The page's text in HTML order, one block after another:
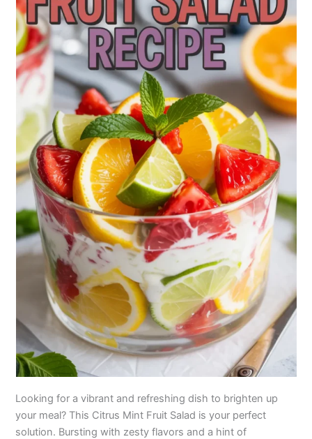
Looking for a vibrant and refreshing dish to brighten up
your meal? This Citrus Mint Fruit Salad is your perfect
solution. Bursting with zesty flavors and a hint of